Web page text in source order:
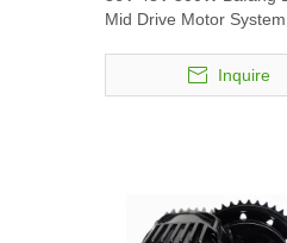
Mid Drive Motor System
Inquire